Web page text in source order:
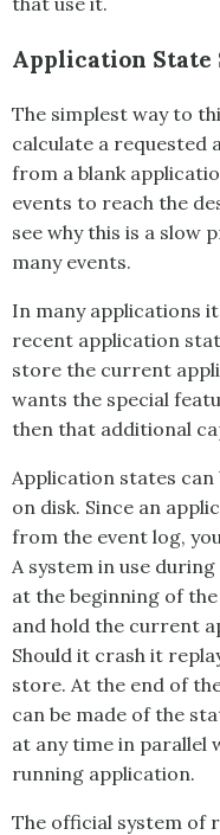
Application State
The simplest way to
calculate a requested
from a blank
events to reach the
see why this is a slow
many events.
In many applications
recent application
store the current
wants the special
then that additional
Application states
on disk. Since an
from the event log,
A system in use
at the beginning of
and hold the current
Should it crash it
store. At the end of
can be made of the
at any time in parallel
running application.
The official system of